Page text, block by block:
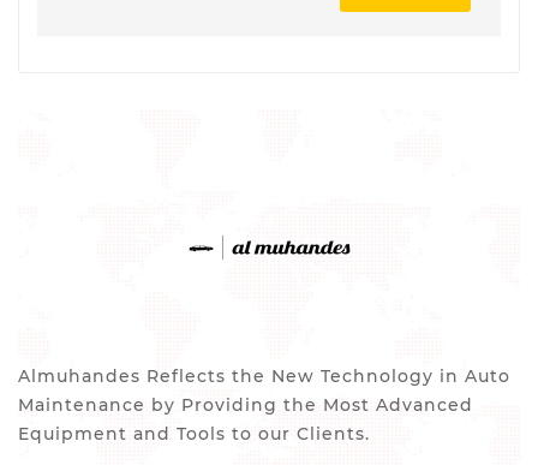
Almuhandes Reflects the New Technology in Auto
Maintenance by Providing the Most Advanced
Equipment and Tools to our Clients.